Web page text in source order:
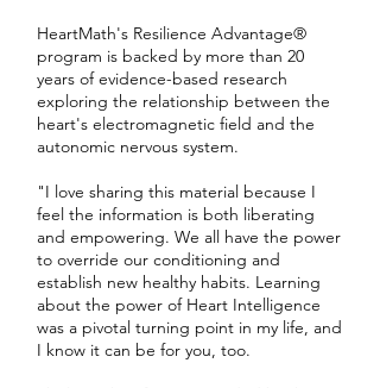
HeartMath's Resilience Advantage®
program is backed by more than 20
years of evidence-based research
exploring the relationship between the
heart's electromagnetic field and the
autonomic nervous system.
"I love sharing this material because I
feel the information is both liberating
and empowering. We all have the power
to override our conditioning and
establish new healthy habits. Learning
about the power of Heart Intelligence
was a pivotal turning point in my life, and
I know it can be for you, too.